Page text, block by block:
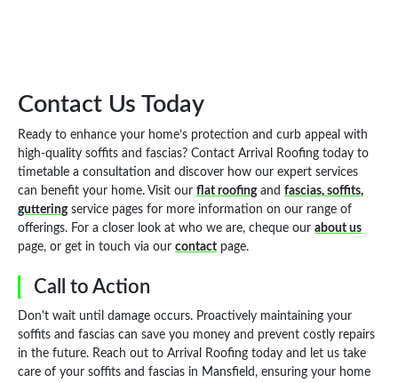
Contact Us Today
Ready to enhance your home’s protection and curb appeal with
high-quality soffits and fascias? Contact Arrival Roofing today to
timetable a consultation and discover how our expert services
can benefit your home. Visit our flat roofingand fascias, soffits,
gutteringservice pages for more information on our range of
offerings. For a closer look at who we are, cheque our about us
page, or get in touch via our contact page.
Call to Action
Don't wait until damage occurs. Proactively maintaining your
soffits and fascias can save you money and prevent costly repairs
in the future. Reach out to Arrival Roofing today and let us take
care of your soffits and fascias in Mansfield, ensuring your home